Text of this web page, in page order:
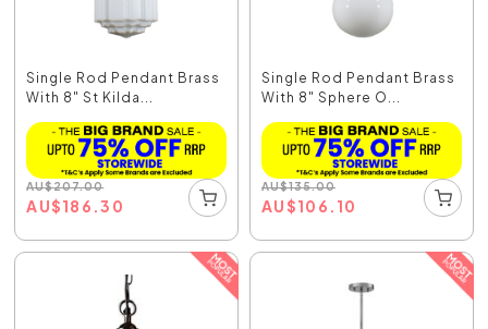
Single Rod Pendant Brass
With 8" St Kilda...
AU$207.00
AU$186.30
Single Rod Pendant Brass
With 8" Sphere O...
AU$135.00
AU$106.10